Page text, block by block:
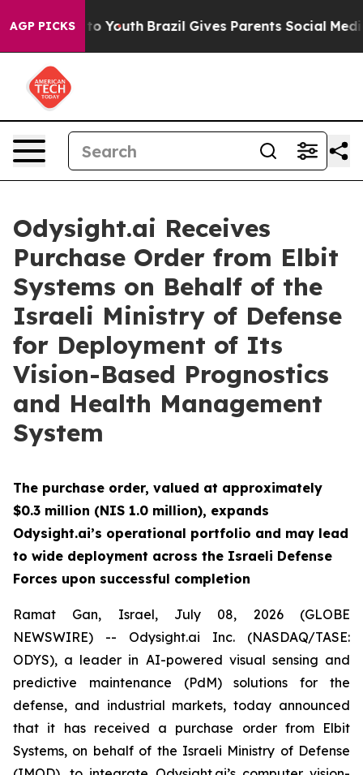
AGP PICKS
to Youth Brazil Gives Parents Social Media
Odysight.ai Receives
Purchase Order from Elbit
Systems on Behalf of the
Israeli Ministry of Defense
for Deployment of Its
Vision-Based Prognostics
and Health Management
System
The purchase order, valued at approximately
$0.3 million (NIS 1.0 million), expands
Odysight.ai’s operational portfolio and may lead
to wide deployment across the Israeli Defense
Forces upon successful completion
Ramat Gan, Israel, July 08, 2026 (GLOBE
NEWSWIRE) -- Odysight.ai Inc. (NASDAQ/TASE:
ODYS), a leader in AI-powered visual sensing and
predictive maintenance (PdM) solutions for the
defense, and industrial markets, today announced
that it has received a purchase order from Elbit
Systems, on behalf of the Israeli Ministry of Defense